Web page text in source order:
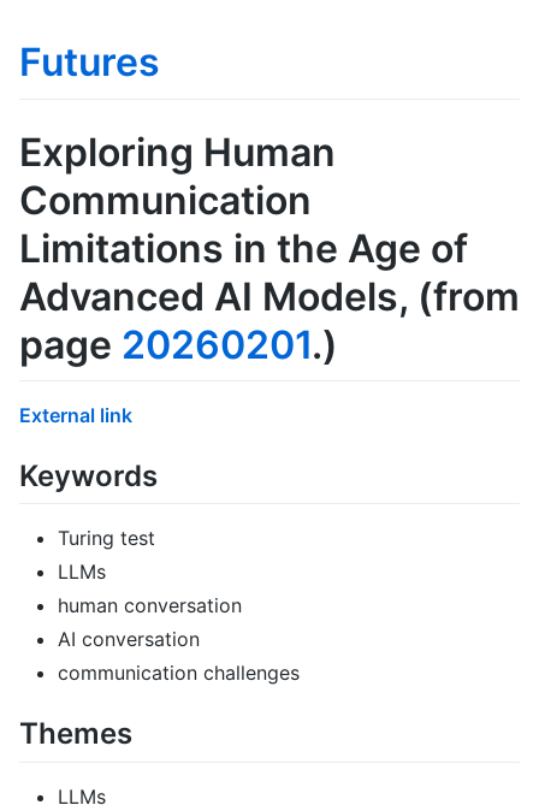
Futures
Exploring Human
Communication
Limitations in the Age of
Advanced AI Models, (from
page 20260201.)
External link
Keywords
Turing test
LLMs
human conversation
AI conversation
communication challenges
Themes
LLMs